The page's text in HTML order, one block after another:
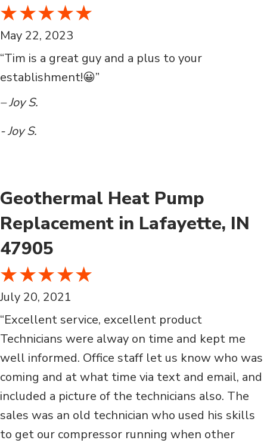
May 22, 2023
“Tim is a great guy and a plus to your
establishment!😀”
– Joy S.
- Joy S.
Geothermal Heat Pump
Replacement in Lafayette, IN
47905
July 20, 2021
“Excellent service, excellent product
Technicians were alway on time and kept me
well informed. Office staff let us know who was
coming and at what time via text and email, and
included a picture of the technicians also. The
sales was an old technician who used his skills
to get our compressor running when other